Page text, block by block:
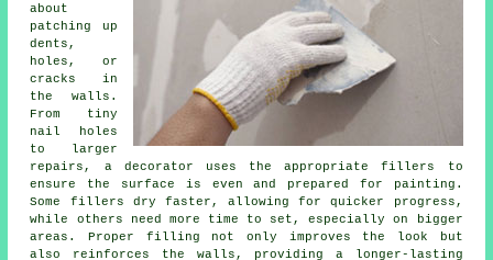
about
patching up
dents,
holes, or
cracks in
the walls.
From tiny
nail holes
to larger
repairs, a decorator uses the appropriate fillers to
ensure the surface is even and prepared for painting.
Some fillers dry faster, allowing for quicker progress,
while others need more time to set, especially on bigger
areas. Proper filling not only improves the look but
also reinforces the walls, providing a longer-lasting